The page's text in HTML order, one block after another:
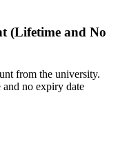
(Lifetime and No
from the university.
no expiry date